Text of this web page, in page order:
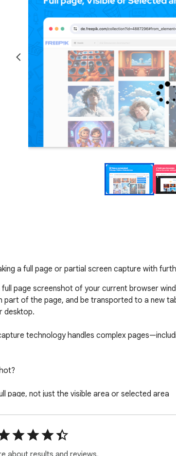
a full page or partial screen capture with
page screenshot of your current browser
part of the page, and be transported to a new
desktop.
technology handles complex
page, not just the visible area or selected area
image editor to add shapes like lines, circles,
waste your time creating an account, just